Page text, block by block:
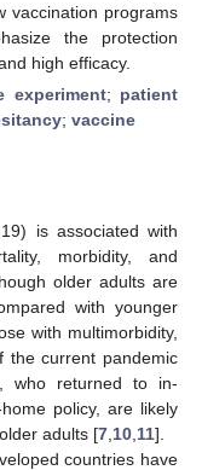
vaccination programs
the protection
high efficacy.
experiment; patient
; vaccine
is associated with
morbidity, and
older adults are
with younger
with multimorbidity,
the current pandemic
who returned to in-
policy, are likely
adults [7 10 11].
countries have